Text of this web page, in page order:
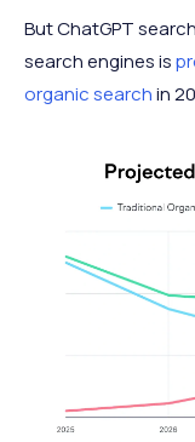
But ChatGPT
search engines is
organic searchin